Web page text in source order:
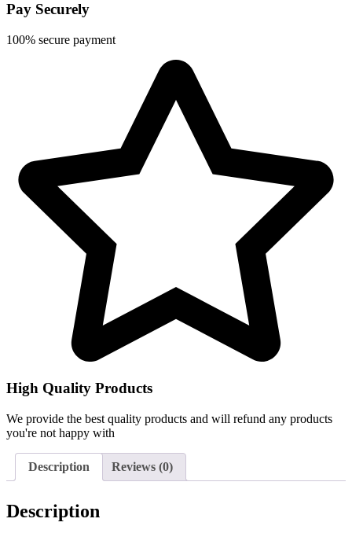
Pay Securely
100% secure payment
High Quality Products
We provide the best quality products and will refund any products
you're not happy with
Description Reviews (0)
Description